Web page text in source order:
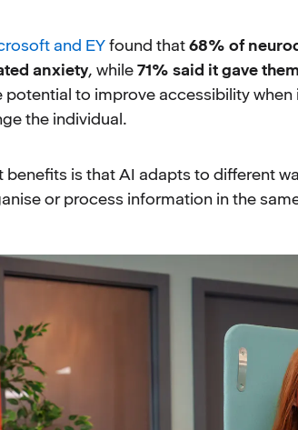
and EYfound that68% of
anxiety, while71% said it gave
potential to improve accessibility
the individual.
benefits is that AI adapts to different
or process information in the